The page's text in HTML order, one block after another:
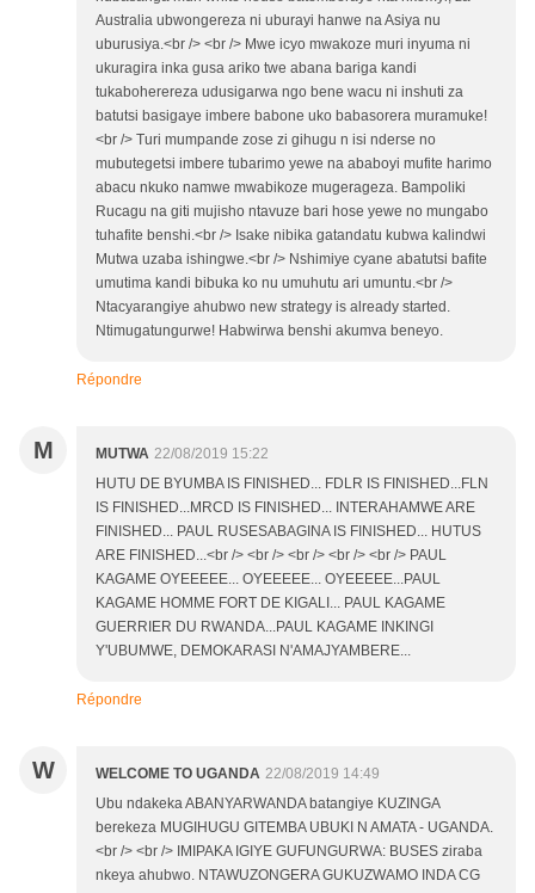
Australia ubwongereza ni uburayi hanwe na Asiya nu
uburusiya.<br /> <br /> Mwe icyo mwakoze muri inyuma ni
ukuragira inka gusa ariko twe abana bariga kandi
tukaboherereza udusigarwa ngo bene wacu ni inshuti za
batutsi basigaye imbere babone uko babasorera muramuke!
<br /> Turi mumpande zose zi gihugu n isi nderse no
mubutegetsi imbere tubarimo yewe na ababoyi mufite harimo
abacu nkuko namwe mwabikoze mugerageza. Bampoliki
Rucagu na giti mujisho ntavuze bari hose yewe no mungabo
tuhafite benshi.<br /> Isake nibika gatandatu kubwa kalindwi
Mutwa uzaba ishingwe.<br /> Nshimiye cyane abatutsi bafite
umutima kandi bibuka ko nu umuhutu ari umuntu.<br />
Ntacyarangiye ahubwo new strategy is already started.
Ntimugatungurwe! Habwirwa benshi akumva beneyo.
Répondre
M MUTWA 22/08/2019 15:22
HUTU DE BYUMBA IS FINISHED... FDLR IS FINISHED...FLN
IS FINISHED...MRCD IS FINISHED... INTERAHAMWE ARE
FINISHED... PAUL RUSESABAGINA IS FINISHED... HUTUS
ARE FINISHED...<br /> <br /> <br /> <br /> <br /> PAUL
KAGAME OYEEEEE... OYEEEEE... OYEEEEE...PAUL
KAGAME HOMME FORT DE KIGALI... PAUL KAGAME
GUERRIER DU RWANDA...PAUL KAGAME INKINGI
Y'UBUMWE, DEMOKARASI N'AMAJYAMBERE...
Répondre
W WELCOME TO UGANDA 22/08/2019 14:49
Ubu ndakeka ABANYARWANDA batangiye KUZINGA
berekeza MUGIHUGU GITEMBA UBUKI N AMATA - UGANDA.
<br /> <br /> IMIPAKA IGIYE GUFUNGURWA: BUSES ziraba
nkeya ahubwo. NTAWUZONGERA GUKUZWAMO INDA CG